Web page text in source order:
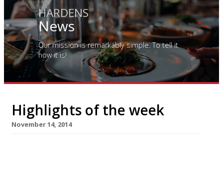
HARDENS
News
Our mission is remarkably simple. To tell it
how it is!
Highlights of the week
November 14, 2014